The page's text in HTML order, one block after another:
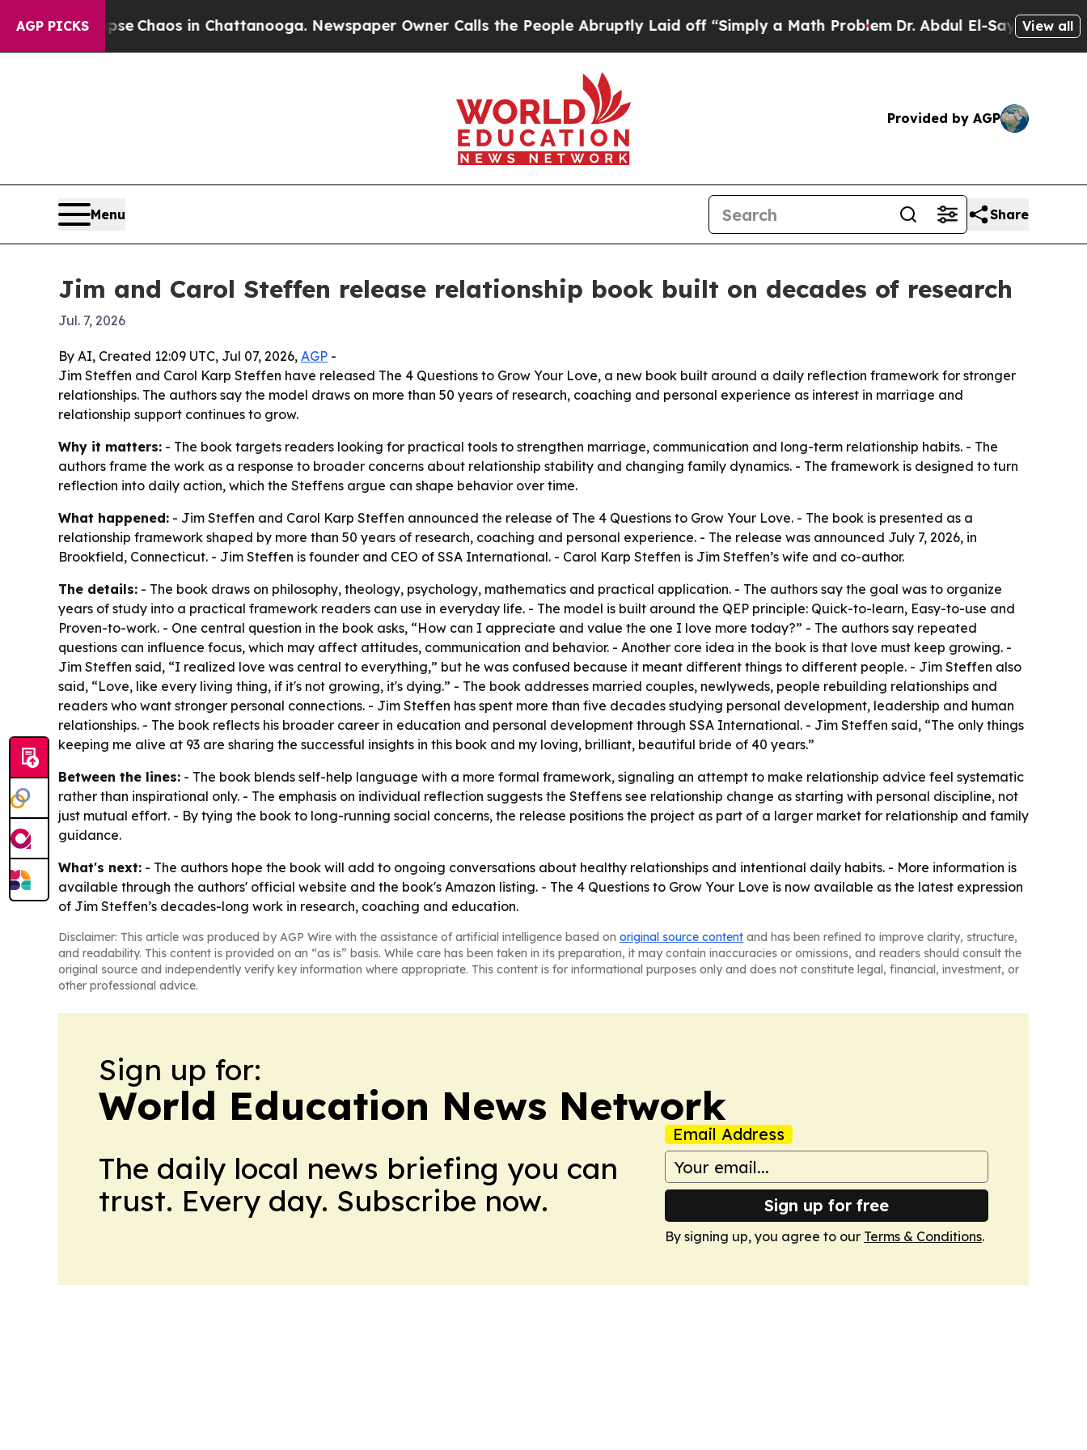
AGP PICKS
Collapse Chaos in Chattanooga. Newspaper Owner Calls the People Abruptly Laid off “Simply a Math ProblemDr. Abdul El-Sayed on Historic
View all
Provided by AGP
Menu Share
Jim and Carol Steffen release relationship book built on decades of research
Jul. 7, 2026
By AI, Created 12:09 UTC, Jul 07, 2026, AGP -
Jim Steffen and Carol Karp Steffen have released The 4 Questions to Grow Your Love, a new book built around a daily reflection framework for stronger
relationships. The authors say the model draws on more than 50 years of research, coaching and personal experience as interest in marriage and
relationship support continues to grow.
Why it matters: - The book targets readers looking for practical tools to strengthen marriage, communication and long-term relationship habits. - The
authors frame the work as a response to broader concerns about relationship stability and changing family dynamics. - The framework is designed to turn
reflection into daily action, which the Steffens argue can shape behavior over time.
What happened: - Jim Steffen and Carol Karp Steffen announced the release of The 4 Questions to Grow Your Love. - The book is presented as a
relationship framework shaped by more than 50 years of research, coaching and personal experience. - The release was announced July 7, 2026, in
Brookfield, Connecticut. - Jim Steffen is founder and CEO of SSA International. - Carol Karp Steffen is Jim Steffen’s wife and co-author.
The details: - The book draws on philosophy, theology, psychology, mathematics and practical application. - The authors say the goal was to organize
years of study into a practical framework readers can use in everyday life. - The model is built around the QEP principle: Quick-to-learn, Easy-to-use and
Proven-to-work. - One central question in the book asks, “How can I appreciate and value the one I love more today?” - The authors say repeated
questions can influence focus, which may affect attitudes, communication and behavior. - Another core idea in the book is that love must keep growing. -
Jim Steffen said, “I realized love was central to everything,” but he was confused because it meant different things to different people. - Jim Steffen also
said, “Love, like every living thing, if it's not growing, it's dying.” - The book addresses married couples, newlyweds, people rebuilding relationships and
readers who want stronger personal connections. - Jim Steffen has spent more than five decades studying personal development, leadership and human
relationships. - The book reflects his broader career in education and personal development through SSA International. - Jim Steffen said, “The only things
keeping me alive at 93 are sharing the successful insights in this book and my loving, brilliant, beautiful bride of 40 years.”
Between the lines: - The book blends self-help language with a more formal framework, signaling an attempt to make relationship advice feel systematic
rather than inspirational only. - The emphasis on individual reflection suggests the Steffens see relationship change as starting with personal discipline, not
just mutual effort. - By tying the book to long-running social concerns, the release positions the project as part of a larger market for relationship and family
guidance.
What's next: - The authors hope the book will add to ongoing conversations about healthy relationships and intentional daily habits. - More information is
available through the authors' official website and the book's Amazon listing. - The 4 Questions to Grow Your Love is now available as the latest expression
of Jim Steffen’s decades-long work in research, coaching and education.
Disclaimer: This article was produced by AGP Wire with the assistance of artificial intelligence based on original source content and has been refined to improve clarity, structure,
and readability. This content is provided on an “as is” basis. While care has been taken in its preparation, it may contain inaccuracies or omissions, and readers should consult the
original source and independently verify key information where appropriate. This content is for informational purposes only and does not constitute legal, financial, investment, or
other professional advice.
Sign up for:
World Education News Network
The daily local news briefing you can
trust. Every day. Subscribe now.
Email Address
Sign up for free
By signing up, you agree to our Terms & Conditions.